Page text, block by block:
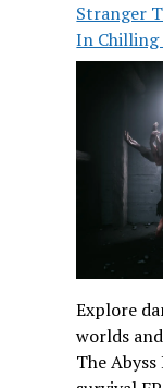
Stranger
In Chilling
Explore
worlds
The